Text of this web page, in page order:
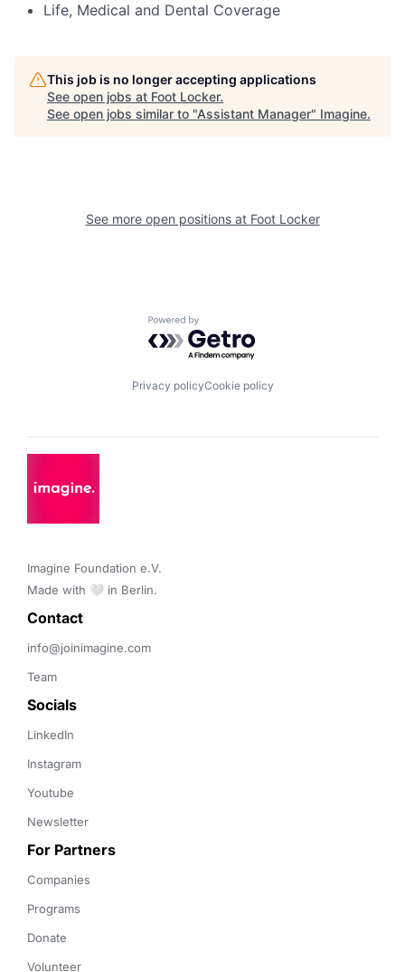
Life, Medical and Dental Coverage
This job is no longer accepting applications
See open jobs at Foot Locker.
See open jobs similar to "Assistant Manager" Imagine.
See more open positions at Foot Locker
Powered by Getro.com
Privacy policyCookie policy
Imagine Foundation e.V.
Made with 🤍 in Berlin.
Contact
info@joinimagine.com
Team
Socials
LinkedIn
Instagram
Youtube
Newsletter
For Partners
Companies
Programs
Donate
Volunteer